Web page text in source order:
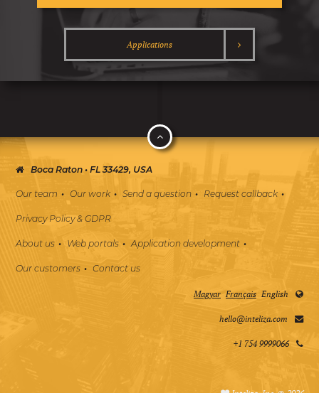
Applications
Boca Raton • FL 33429, USA
Our team Our work Send a question Request callback
Privacy Policy & GDPR
About us Web portals Application development
Our customers Contact us
Magyar Français English
hello@inteliza.com
+1 754 9999066